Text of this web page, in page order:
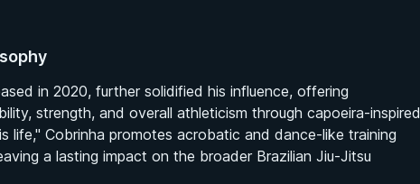
in 2020, further solidified his influence, offering
strength, and overall athleticism through capoeira-inspired
life," Cobrinha promotes acrobatic and dance-like training
a lasting impact on the broader Brazilian Jiu-Jitsu